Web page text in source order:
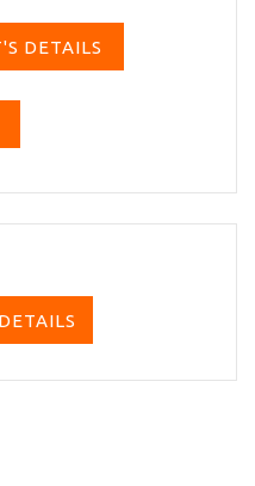
DETAILS